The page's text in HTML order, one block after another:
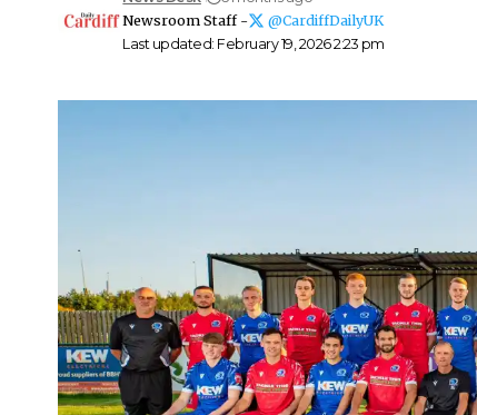
Last updated: February 19, 2026 2:23 pm
Newsroom Staff -
@CardiffDailyUK